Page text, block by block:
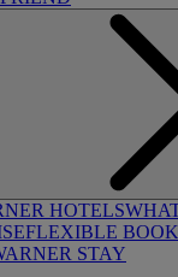
HOTELS
FLEXIBLE
STAY